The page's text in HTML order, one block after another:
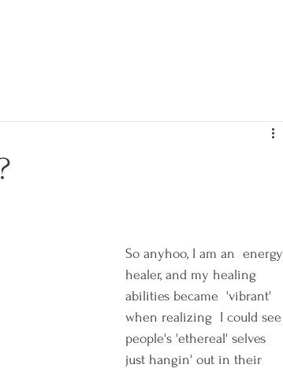
So anyhoo, I am an  energy
healer, and my healing
abilities became  'vibrant'
when realizing  I could see
people's 'ethereal' selves
just hangin' out in their